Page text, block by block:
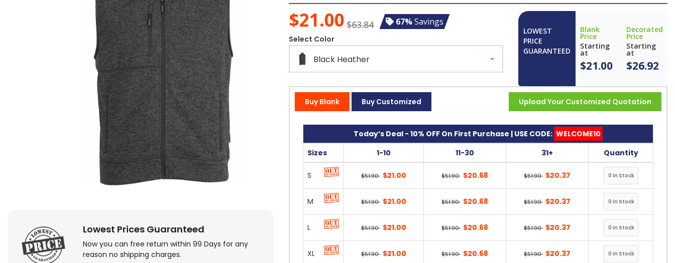
Lowest Prices Guaranteed
Now you can free return within 99 Days for any
reason no shipping charges.
$21.00 $63.84 67%Savings
Select Color
Black Heather
LOWEST
PRICE
GUARANTEED
Blank
Price
Starting
at
$21.00
Decorated
Price
Starting
at
$26.92
Upload Your Customized Quotation
Buy Blank Buy Customized
Today’s Deal - 10% OFF On First Purchase | USE CODE: WELCOME10
Sizes
1-10 11-30 31+ Quantity
S $51.90 $21.00 $51.90 $20.68 $51.90 $20.37
M $51.90 $21.00 $51.90 $20.68 $51.90 $20.37
L $51.90 $21.00 $51.90 $20.68 $51.90 $20.37
XL $51.90 $21.00 $51.90 $20.68 $51.90 $20.37